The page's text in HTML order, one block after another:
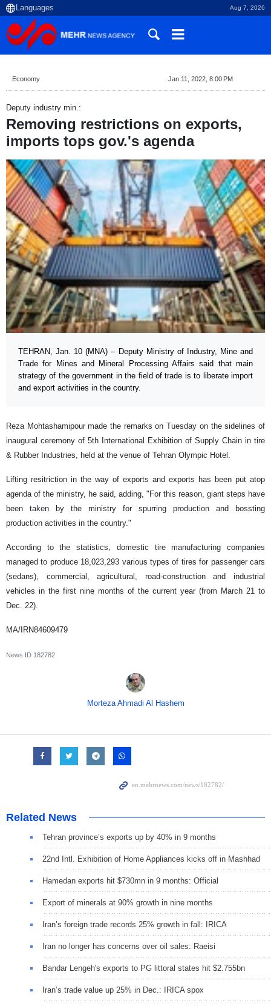
Aug 7, 2026
Economy Jan 11, 2022, 8:00 PM
Deputy industry min.:
Removing restrictions on exports,
imports tops gov.'s agenda
TEHRAN, Jan. 10 (MNA) – Deputy Ministry of Industry, Mine and
Trade for Mines and Mineral Processing Affairs said that main
strategy of the government in the field of trade is to liberate import
and export activities in the country.
Reza Mohtashamipour made the remarks on Tuesday on the sidelines of
inaugural ceremony of 5th International Exhibition of Supply Chain in tire
& Rubber Industries, held at the venue of Tehran Olympic Hotel.
Lifting resitriction in the way of exports and exports has been put atop
agenda of the ministry, he said, adding, "For this reason, giant steps have
been taken by the ministry for spurring production and bossting
production activities in the country."
According to the statistics, domestic tire manufacturing companies
managed to produce 18,023,293 various types of tires for passenger cars
(sedans), commercial, agricultural, road-construction and industrial
vehicles in the first nine months of the current year (from March 21 to
Dec. 22).
MA/IRN84609479
News ID 182782
Morteza Ahmadi Al Hashem
Related News
Tehran province’s exports up by 40% in 9 months
22nd Intl. Exhibition of Home Appliances kicks off in Mashhad
Hamedan exports hit $730mn in 9 months: Official
Export of minerals at 90% growth in nine months
Iran’s foreign trade records 25% growth in fall: IRICA
Iran no longer has concerns over oil sales: Raeisi
Bandar Lengeh's exports to PG littoral states hit $2.755bn
Iran’s trade value up 25% in Dec.: IRICA spox